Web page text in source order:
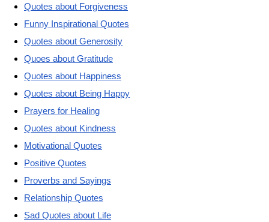
Quotes about Forgiveness
Funny Inspirational Quotes
Quotes about Generosity
Quoes about Gratitude
Quotes about Happiness
Quotes about Being Happy
Prayers for Healing
Quotes about Kindness
Motivational Quotes
Positive Quotes
Proverbs and Sayings
Relationship Quotes
Sad Quotes about Life